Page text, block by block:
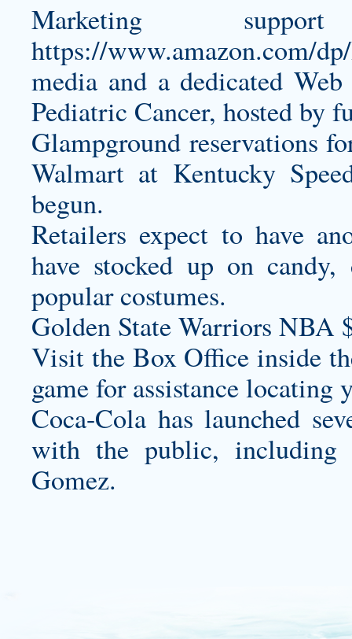
Marketing
https://www.amazon.com/
media and a dedicated
Pediatric Cancer, hosted by
Glampground reservations
Walmart at Kentucky
begun.
Retailers expect to have
have stocked up on candy,
popular costumes.
Golden State Warriors NBA
Visit the Box Office inside
game for assistance locating
Coca-Cola has launched
with the public, including
Gomez.